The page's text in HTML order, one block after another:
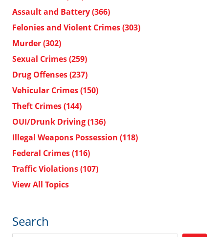
Assault and Battery(366)
Felonies and Violent Crimes(303)
Murder(302)
Sexual Crimes(259)
Drug Offenses(237)
Vehicular Crimes(150)
Theft Crimes(144)
OUI/Drunk Driving(136)
Illegal Weapons Possession (118)
Federal Crimes(116)
Traffic Violations(107)
View All Topics
Search